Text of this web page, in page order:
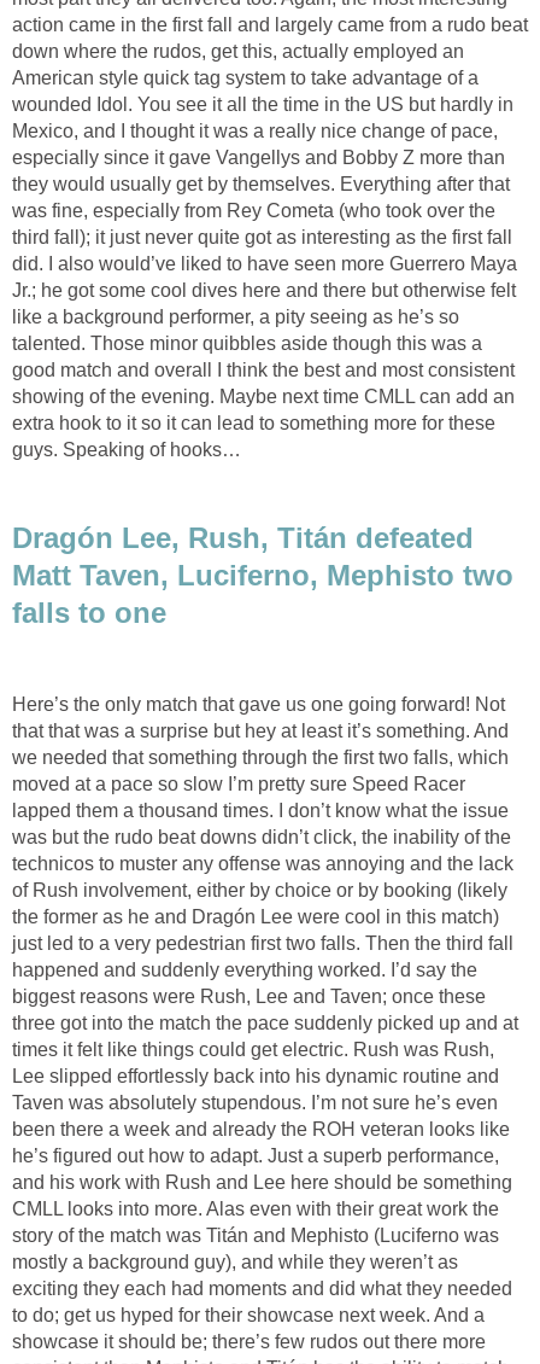
action came in the first fall and largely came from a rudo beat
down where the rudos, get this, actually employed an
American style quick tag system to take advantage of a
wounded Idol. You see it all the time in the US but hardly in
Mexico, and I thought it was a really nice change of pace,
especially since it gave Vangellys and Bobby Z more than
they would usually get by themselves. Everything after that
was fine, especially from Rey Cometa (who took over the
third fall); it just never quite got as interesting as the first fall
did. I also would’ve liked to have seen more Guerrero Maya
Jr.; he got some cool dives here and there but otherwise felt
like a background performer, a pity seeing as he’s so
talented. Those minor quibbles aside though this was a
good match and overall I think the best and most consistent
showing of the evening. Maybe next time CMLL can add an
extra hook to it so it can lead to something more for these
guys. Speaking of hooks…
Dragón Lee, Rush, Titán defeated
Matt Taven, Luciferno, Mephisto two
falls to one
Here’s the only match that gave us one going forward! Not
that that was a surprise but hey at least it’s something. And
we needed that something through the first two falls, which
moved at a pace so slow I’m pretty sure Speed Racer
lapped them a thousand times. I don’t know what the issue
was but the rudo beat downs didn’t click, the inability of the
technicos to muster any offense was annoying and the lack
of Rush involvement, either by choice or by booking (likely
the former as he and Dragón Lee were cool in this match)
just led to a very pedestrian first two falls. Then the third fall
happened and suddenly everything worked. I’d say the
biggest reasons were Rush, Lee and Taven; once these
three got into the match the pace suddenly picked up and at
times it felt like things could get electric. Rush was Rush,
Lee slipped effortlessly back into his dynamic routine and
Taven was absolutely stupendous. I’m not sure he’s even
been there a week and already the ROH veteran looks like
he’s figured out how to adapt. Just a superb performance,
and his work with Rush and Lee here should be something
CMLL looks into more. Alas even with their great work the
story of the match was Titán and Mephisto (Luciferno was
mostly a background guy), and while they weren’t as
exciting they each had moments and did what they needed
to do; get us hyped for their showcase next week. And a
showcase it should be; there’s few rudos out there more